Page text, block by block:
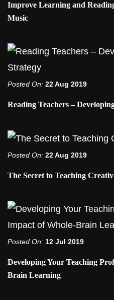
Improve Learning and
Music
Posted On: 22 Aug 2019
Reading Teachers –
Posted On: 22 Aug 2019
The Secret to Teaching
Posted On: 12 Jul 2019
Developing Your Teaching
Brain Learning